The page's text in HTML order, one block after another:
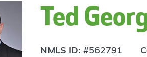
Ted
NMLS ID: #562791